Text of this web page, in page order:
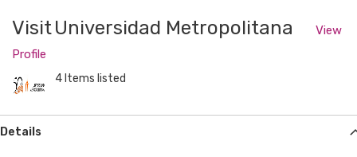
VisitUniversidad Metropolitana
View
Profile
4 Items listed
Details